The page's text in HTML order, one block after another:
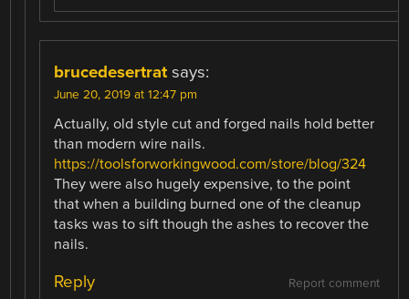
brucedesertrat says:
June 20, 2019 at 12:47 pm
Actually, old style cut and forged nails hold better
than modern wire nails.
https://toolsforworkingwood.com/store/blog/324
They were also hugely expensive, to the point
that when a building burned one of the cleanup
tasks was to sift though the ashes to recover the
nails.
Report comment
Reply